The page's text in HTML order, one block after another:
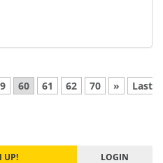
60 61 62 70 »
Last
UP! LOGIN